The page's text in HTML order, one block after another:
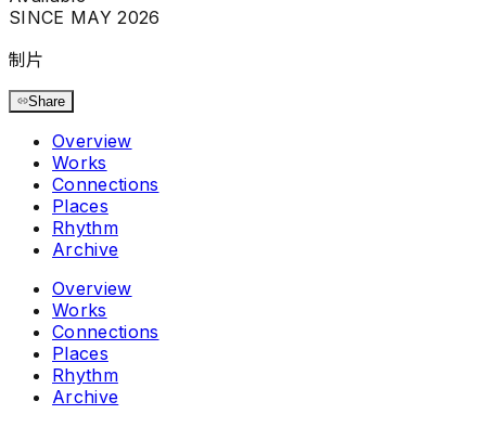
SINCE MAY 2026
制片
Share
Overview
Works
Connections
Places
Rhythm
Archive
Overview
Works
Connections
Places
Rhythm
Archive